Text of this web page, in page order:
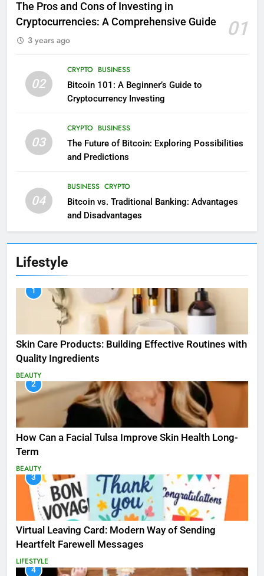
The Pros and Cons of Investing in
Cryptocurrencies: A Comprehensive Guide
01
3 years ago
02
CRYPTO BUSINESS
Bitcoin 101: A Beginner’s Guide to
Cryptocurrency Investing
03
CRYPTO BUSINESS
The Future of Bitcoin: Exploring Possibilities
and Predictions
04
BUSINESS CRYPTO
Bitcoin vs. Traditional Banking: Advantages
and Disadvantages
Lifestyle
1
Skin Care Products: Building Effective Routines with
Quality Ingredients
BEAUTY
2
How Can a Facial Tulsa Improve Skin Health Long-
Term
BEAUTY
3
Virtual Leaving Card: Modern Way of Sending
Heartfelt Farewell Messages
LIFESTYLE
4